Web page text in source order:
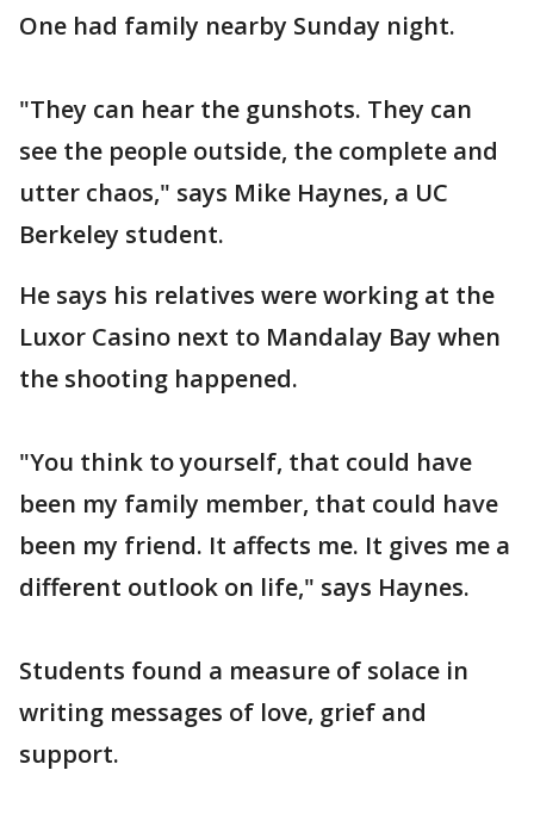
One had family nearby Sunday night.
"They can hear the gunshots. They can
see the people outside, the complete and
utter chaos," says Mike Haynes, a UC
Berkeley student.
He says his relatives were working at the
Luxor Casino next to Mandalay Bay when
the shooting happened.
"You think to yourself, that could have
been my family member, that could have
been my friend. It affects me. It gives me a
different outlook on life," says Haynes.
Students found a measure of solace in
writing messages of love, grief and
support.